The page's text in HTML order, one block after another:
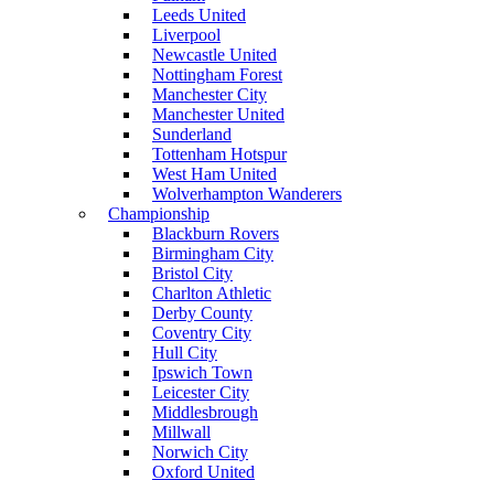
Leeds United
Liverpool
Newcastle United
Nottingham Forest
Manchester City
Manchester United
Sunderland
Tottenham Hotspur
West Ham United
Wolverhampton Wanderers
Championship
Blackburn Rovers
Birmingham City
Bristol City
Charlton Athletic
Derby County
Coventry City
Hull City
Ipswich Town
Leicester City
Middlesbrough
Millwall
Norwich City
Oxford United